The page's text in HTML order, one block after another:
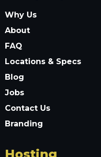
Why Us
About
FAQ
Locations & Specs
Blog
Jobs
Contact Us
Branding
Hosting